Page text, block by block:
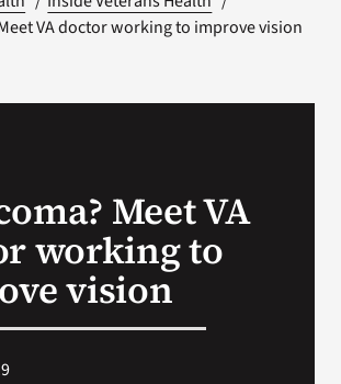
VA doctor working to improve vision
Meet VA
working to
vision